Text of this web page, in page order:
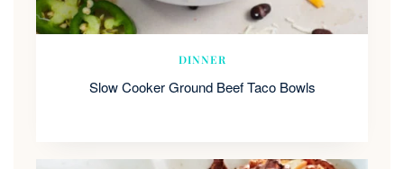
DINNER
Slow Cooker Ground Beef Taco Bowls